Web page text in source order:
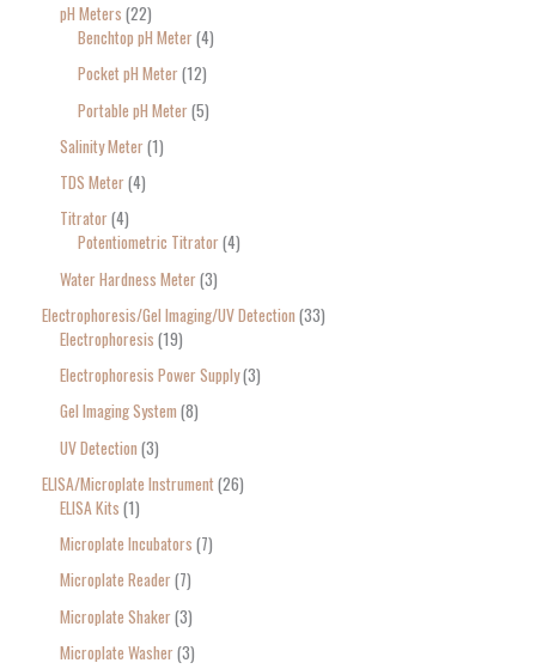
pH Meters 22
Benchtop pH Meter 4
Pocket pH Meter 12
Portable pH Meter 5
Salinity Meter 1
TDS Meter 4
Titrator 4
Potentiometric Titrator 4
Water Hardness Meter 3
Electrophoresis/Gel Imaging/UV Detection 33
Electrophoresis 19
Electrophoresis Power Supply 3
Gel Imaging System 8
UV Detection 3
ELISA/Microplate Instrument 26
ELISA Kits 1
Microplate Incubators 7
Microplate Reader 7
Microplate Shaker 3
Microplate Washer 3